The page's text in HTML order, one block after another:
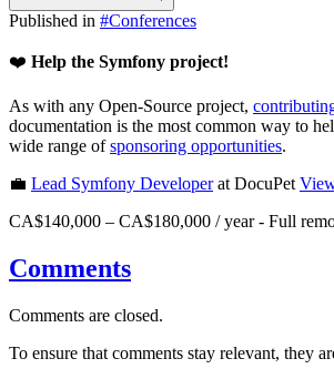
Published in #Conferences
❤️ Help the Symfony project!
As with any Open-Source project,
documentation is the most common way to
wide range ofsponsoring opportunities.
💼 Lead Symfony Developerat DocuPet
CA$140,000 – CA$180,000 / year- Full
Comments
Comments are closed.
To ensure that comments stay relevant, they